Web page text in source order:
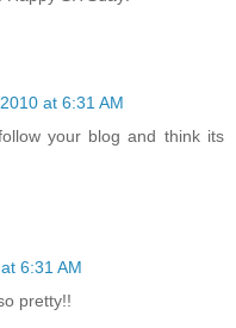
at 6:31 AM
your blog and think its
6:31 AM
pretty!!